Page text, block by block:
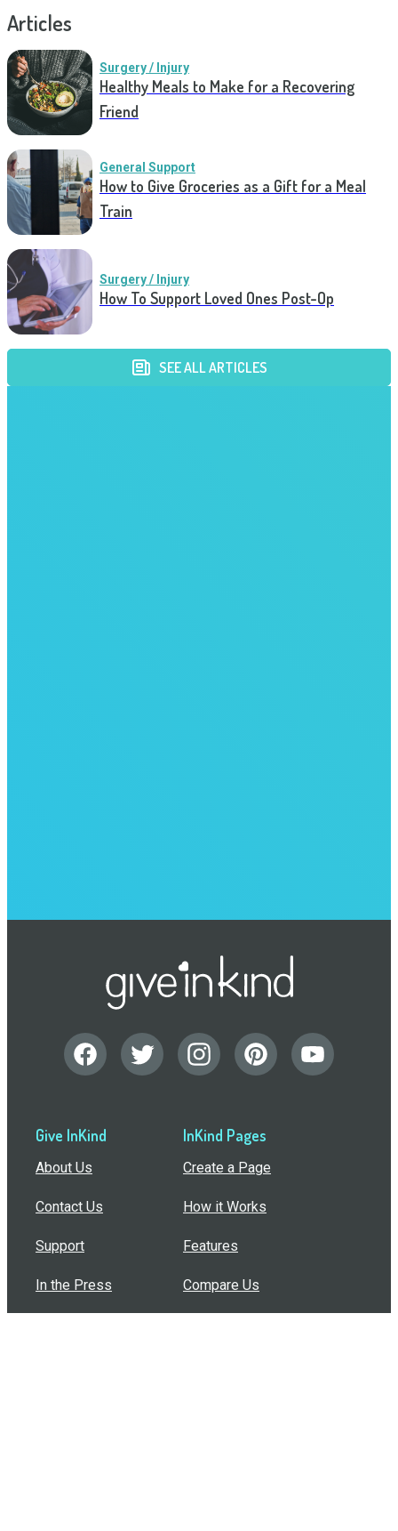
Articles
Surgery / Injury
Healthy Meals to Make for a Recovering
Friend
General Support
How to Give Groceries as a Gift for a Meal
Train
Surgery / Injury
How To Support Loved Ones Post-Op
SEE ALL ARTICLES
Give InKind
About Us
Contact Us
Support
In the Press
InKind Pages
Create a Page
How it Works
Features
Compare Us